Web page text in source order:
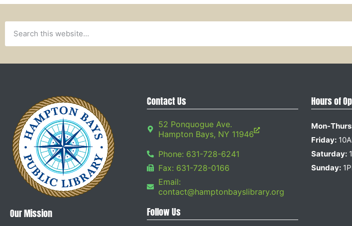
Our Mission
Contact Us
52 Ponquogue Ave.
Hampton Bays, NY 11946
Phone: 631-728-6241
Fax: 631-728-0166
Email:
contact@hamptonbayslibrary.org
Follow Us
Hours of
Mon-
Friday:
Saturday:
Sunday: